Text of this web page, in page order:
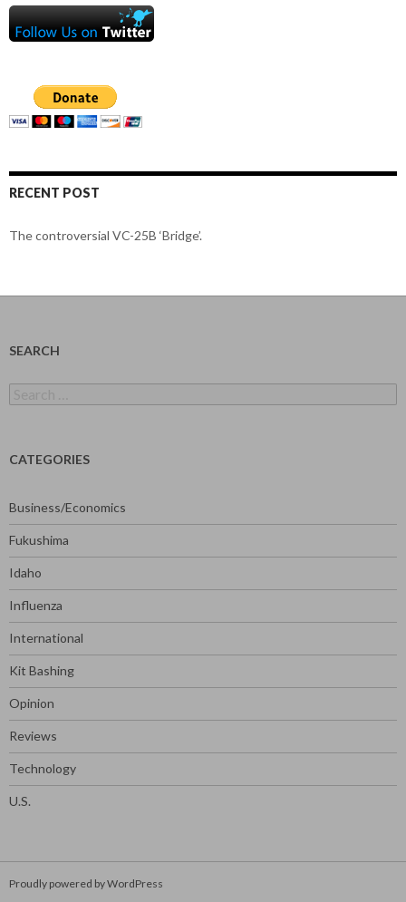
RECENT POST
The controversial VC-25B ‘Bridge’.
SEARCH
for:
CATEGORIES
Business/Economics
Fukushima
Idaho
Influenza
International
Kit Bashing
Opinion
Reviews
Technology
U.S.
Proudly powered by WordPress